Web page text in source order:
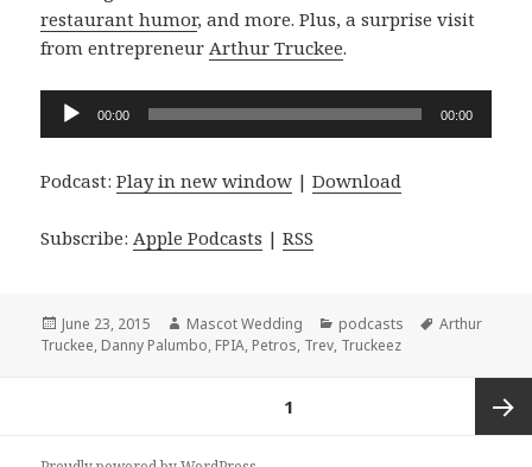
restaurant humor, and more. Plus, a surprise visit
from entrepreneurArthur Truckee.
Audio
Player
00:00 00:00
Podcast:Play in new window |Download
Subscribe:Apple Podcasts |RSS
Posted
on
June 23, 2015 Author
Mascot Wedding Categories
podcasts Tags
Arthur
Truckee, Danny Palumbo, FPIA, Petros, Trev, Truckeez
1